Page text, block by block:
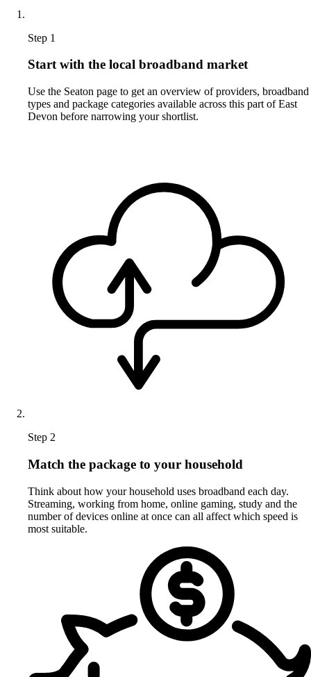
Step 1
Start with the local broadband market
Use the Seaton page to get an overview of providers, broadband
types and package categories available across this part of East
Devon before narrowing your shortlist.
Step 2
Match the package to your household
Think about how your household uses broadband each day.
Streaming, working from home, online gaming, study and the
number of devices online at once can all affect which speed is
most suitable.